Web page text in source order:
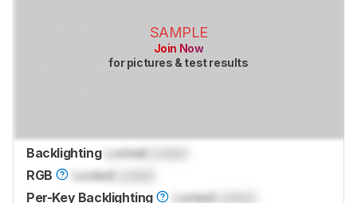
SAMPLE
Join Now
for pictures & test results
Backlighting LockedLocked
RGB
LockedLocked
Per-Key Backlighting
LockedLocked